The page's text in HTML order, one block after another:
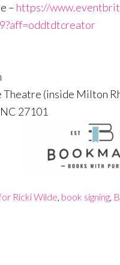
– https://
Theatre (inside Milton
NC 27101
Ricki Wilde, book signing,